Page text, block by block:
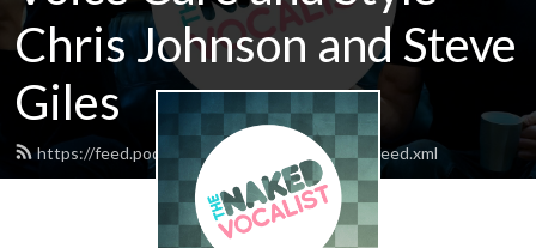
Chris Johnson and Steve
Giles
https://feed.podbean.com/thenakedvocalist/feed.xml